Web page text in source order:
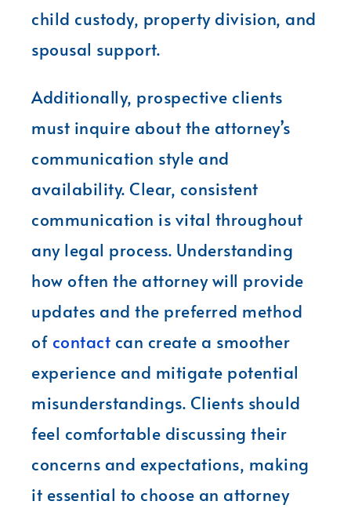
child custody, property division, and
spousal support.
Additionally, prospective clients
must inquire about the attorney’s
communication style and
availability. Clear, consistent
communication is vital throughout
any legal process. Understanding
how often the attorney will provide
updates and the preferred method
of contact can create a smoother
experience and mitigate potential
misunderstandings. Clients should
feel comfortable discussing their
concerns and expectations, making
it essential to choose an attorney